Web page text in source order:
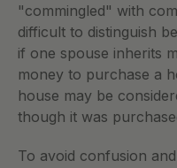
"commingled" with
difficult to distinguish
if one spouse inherits
money to purchase a
house may be
though it was
To avoid confusion